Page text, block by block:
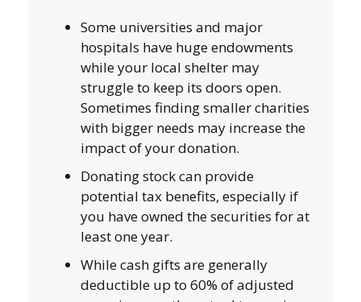
Some universities and major
hospitals have huge endowments
while your local shelter may
struggle to keep its doors open.
Sometimes finding smaller charities
with bigger needs may increase the
impact of your donation.
Donating stock can provide
potential tax benefits, especially if
you have owned the securities for at
least one year.
While cash gifts are generally
deductible up to 60% of adjusted